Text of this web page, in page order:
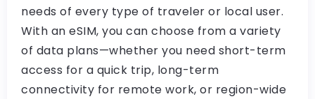
needs of every type of traveler or local user.
With an eSIM, you can choose from a variety
of data plans—whether you need short-term
access for a quick trip, long-term
connectivity for remote work, or region-wide